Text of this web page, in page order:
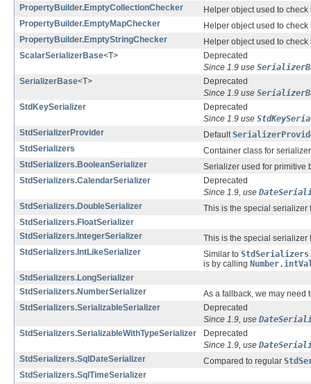
PropertyBuilder.EmptyCollectionChecker
Helper object used to
PropertyBuilder.EmptyMapChecker
Helper object used to
PropertyBuilder.EmptyStringChecker
Helper object used to
ScalarSerializerBase<T>
Deprecated
Since 1.9 use
SerializerBase<T>
Deprecated
Since 1.9 use
StdKeySerializer
Deprecated
Since 1.9 use
StdSerializerProvider
Default
StdSerializers
Container class for
StdSerializers.BooleanSerializer
Serializer used for primitive
StdSerializers.CalendarSerializer
Deprecated
Since 1.9, use
StdSerializers.DoubleSerializer
This is the special
StdSerializers.FloatSerializer
StdSerializers.IntegerSerializer
This is the special
StdSerializers.IntLikeSerializer
Similar to
is by calling
StdSerializers.LongSerializer
StdSerializers.NumberSerializer
As a fallback, we may need
StdSerializers.SerializableSerializer
Deprecated
Since 1.9, use
StdSerializers.SerializableWithTypeSerializer
Deprecated
Since 1.9, use
StdSerializers.SqlDateSerializer
Compared to regular
StdSerializers.SqlTimeSerializer